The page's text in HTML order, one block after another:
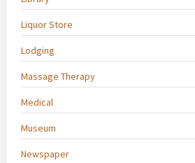
Liquor Store
Lodging
Massage Therapy
Medical
Museum
Newspaper